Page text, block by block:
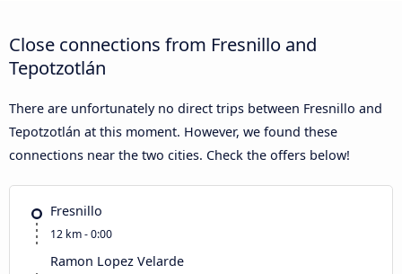
Close connections from Fresnillo and
Tepotzotlán
There are unfortunately no direct trips between Fresnillo and
Tepotzotlán at this moment. However, we found these
connections near the two cities. Check the offers below!
Fresnillo
12 km - 0:00
Ramon Lopez Velarde